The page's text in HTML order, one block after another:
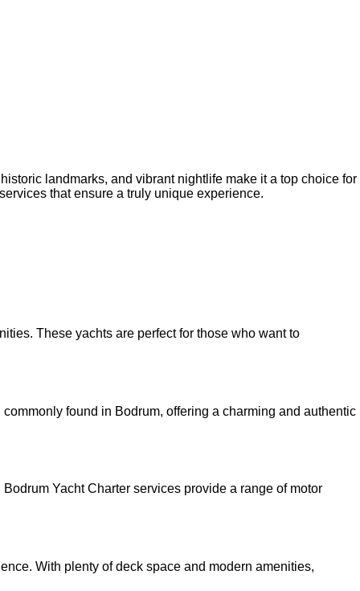
landmarks, and vibrant nightlife make it a top choice for
that ensure a truly unique experience.
These yachts are perfect for those who want to
found in Bodrum, offering a charming and authentic
Yacht Charter services provide a range of motor
With plenty of deck space and modern amenities,